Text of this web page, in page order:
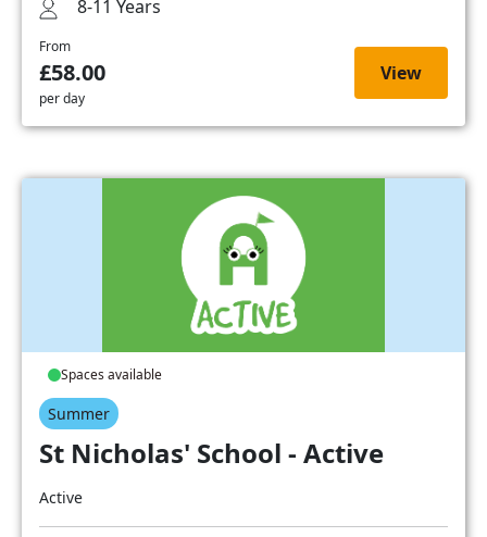
8-11 Years
From
£58.00
per day
View
Spaces available
Summer
St Nicholas' School - Active
Active